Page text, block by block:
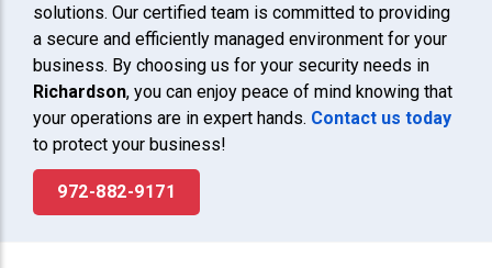
solutions. Our certified team is committed to providing
a secure and efficiently managed environment for your
business. By choosing us for your security needs in
Richardson, you can enjoy peace of mind knowing that
your operations are in expert hands. Contact us today
to protect your business!
972-882-9171